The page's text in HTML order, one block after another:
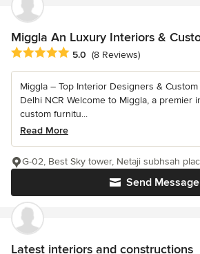
Miggla An Luxury Interiors &
Average rating: 5 out of 5 stars
5.0 (8 Reviews)
Miggla – Top Interior Designers &
Delhi NCR Welcome to Miggla, a premier
custom furnitu...
Read More
Send Message
G-02, Best Sky tower, Netaji subhsah
Latest interiors and constructions